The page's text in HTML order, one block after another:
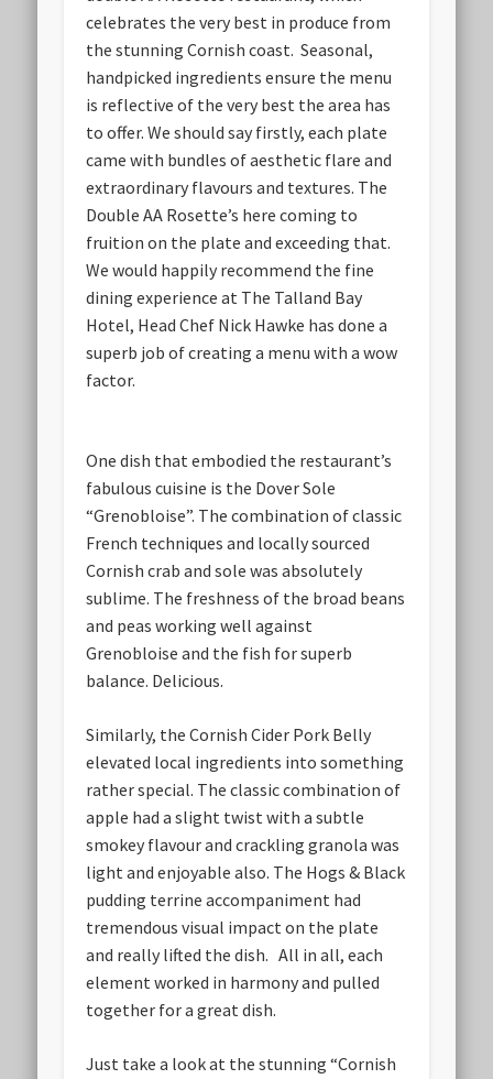
celebrates the very best in produce from
the stunning Cornish coast. Seasonal,
handpicked ingredients ensure the menu
is reflective of the very best the area has
to offer. We should say firstly, each plate
came with bundles of aesthetic flare and
extraordinary flavours and textures. The
Double AA Rosette’s here coming to
fruition on the plate and exceeding that.
We would happily recommend the fine
dining experience at The Talland Bay
Hotel, Head Chef Nick Hawke has done a
superb job of creating a menu with a wow
factor.
One dish that embodied the restaurant’s
fabulous cuisine is the Dover Sole
“Grenobloise”. The combination of classic
French techniques and locally sourced
Cornish crab and sole was absolutely
sublime. The freshness of the broad beans
and peas working well against
Grenobloise and the fish for superb
balance. Delicious.
Similarly, the Cornish Cider Pork Belly
elevated local ingredients into something
rather special. The classic combination of
apple had a slight twist with a subtle
smokey flavour and crackling granola was
light and enjoyable also. The Hogs & Black
pudding terrine accompaniment had
tremendous visual impact on the plate
and really lifted the dish. All in all, each
element worked in harmony and pulled
together for a great dish.
Just take a look at the stunning “Cornish